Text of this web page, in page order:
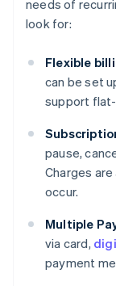
needs of
look for:
Flexible
can be set
support
pause,
Charges
occur.
Multiple
via card,
payment